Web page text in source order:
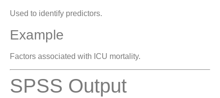
Used to identify predictors.
Example
Factors associated with ICU mortality.
SPSS Output